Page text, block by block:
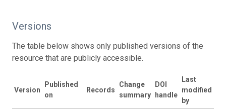
Versions
The table below shows only published versions of the
resource that are publicly accessible.
Version
Published
on
Records
Change
summary
DOI
handle
Last
modified
by